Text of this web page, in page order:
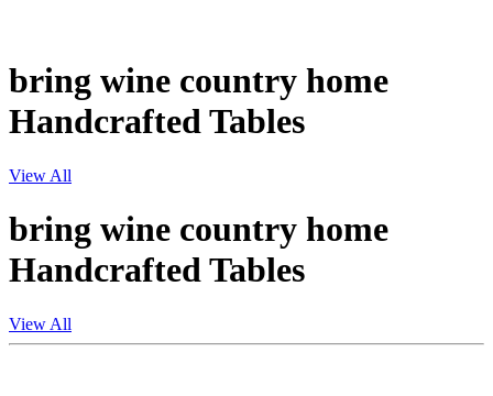
bring wine country home
Handcrafted Tables
View All
bring wine country home
Handcrafted Tables
View All